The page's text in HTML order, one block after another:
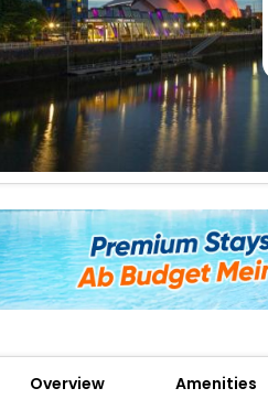
Overview Amenities